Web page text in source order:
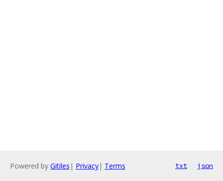
Powered by Gitiles | Privacy| Terms txt json